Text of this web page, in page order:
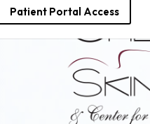
Patient Portal Access